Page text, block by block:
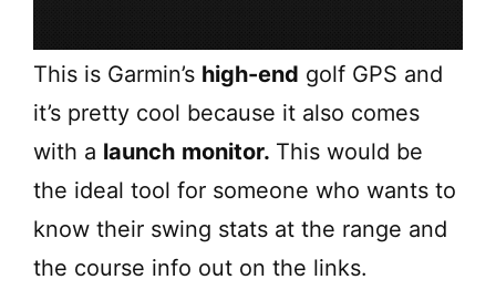
This is Garmin’s high-end golf GPS and
it’s pretty cool because it also comes
with a launch monitor. This would be
the ideal tool for someone who wants to
know their swing stats at the range and
the course info out on the links.